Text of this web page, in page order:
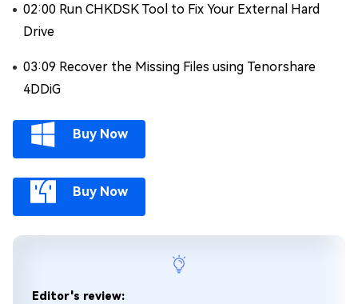
02:00 Run CHKDSK Tool to Fix Your External Hard
Drive
03:09 Recover the Missing Files using Tenorshare
4DDiG
Buy Now
Buy Now
Editor's review: